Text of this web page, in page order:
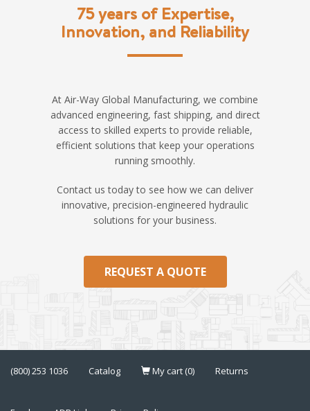
75 years of Expertise,
Innovation, and Reliability
At Air-Way Global Manufacturing, we combine
advanced engineering, fast shipping, and direct
access to skilled experts to provide reliable,
efficient solutions that keep your operations
running smoothly.
Contact us today to see how we can deliver
innovative, precision-engineered hydraulic
solutions for your business.
REQUEST A QUOTE
(800) 253 1036 Catalog My cart (0) Returns